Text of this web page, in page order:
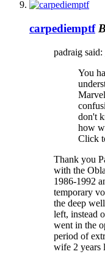
carpediemptf
padraig said:
You
don't
how
Click
Thank you
with the
1986-1992
temporary
the deep
left, instead
went in the
period of
wife 2 years